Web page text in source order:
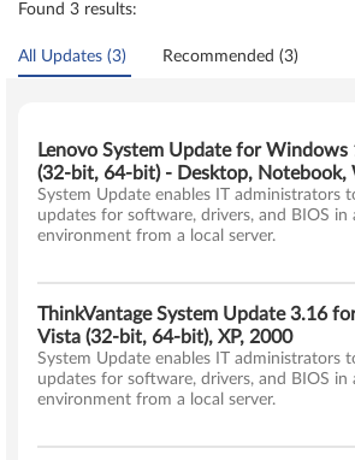
Found 3 results:
All Updates (3) Recommended (3)
Lenovo System Update for Windows
(32-bit, 64-bit) - Desktop, Notebook,
System Update enables IT administrators
updates for software, drivers, and BIOS in
environment from a local server.
ThinkVantage System Update 3.16
Vista (32-bit, 64-bit), XP, 2000
System Update enables IT administrators
updates for software, drivers, and BIOS in
environment from a local server.